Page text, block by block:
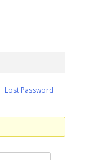
Lost Password